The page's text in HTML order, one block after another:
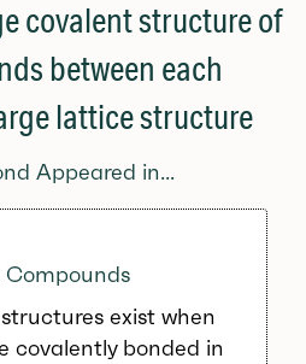
Learn
Games
Glossary
Calculations
covalent structure of
between each
lattice structure
Appeared in...
exist when
covalently bonded in